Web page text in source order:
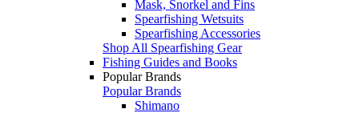
Mask, Snorkel and Fins
Spearfishing Wetsuits
Spearfishing Accessories
Shop All Spearfishing Gear
Fishing Guides and Books
Popular Brands
Popular Brands
Shimano